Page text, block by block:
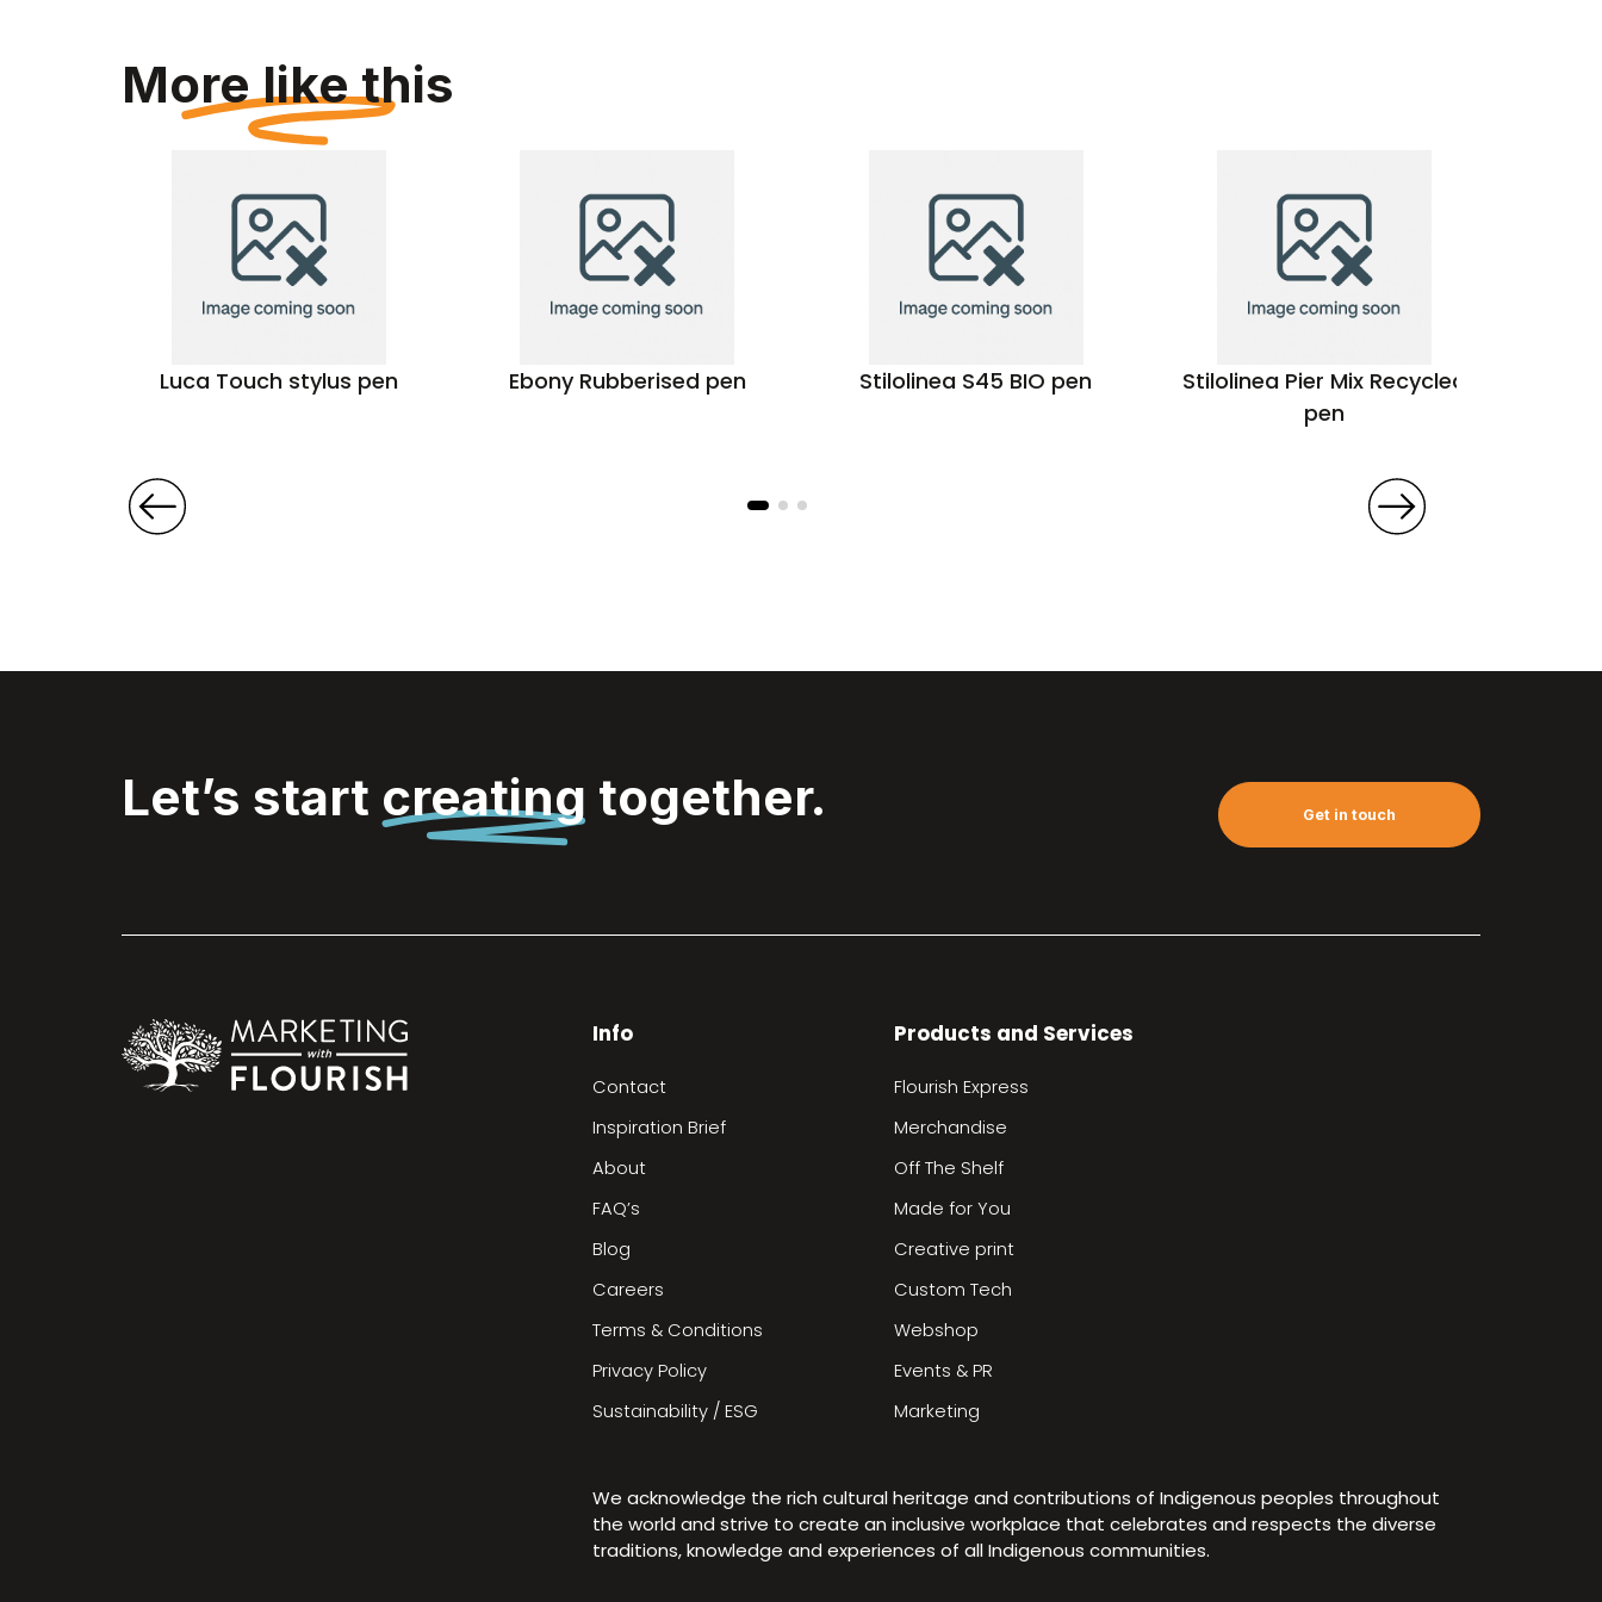
More like this
Luca Touch stylus pen Ebony Rubberised pen Stilolinea S45 BIO pen
Stilolinea Pier Mix Recycled
pen
Let’s start creating together. Get in touch
Info
Contact
Inspiration Brief
About
FAQ’s
Blog
Careers
Terms & Conditions
Privacy Policy
Sustainability / ESG
Products and Services
Flourish Express
Merchandise
Off The Shelf
Made for You
Creative print
Custom Tech
Webshop
Events & PR
Marketing
We acknowledge the rich cultural heritage and contributions of Indigenous peoples throughout
the world and strive to create an inclusive workplace that celebrates and respects the diverse
traditions, knowledge and experiences of all Indigenous communities.